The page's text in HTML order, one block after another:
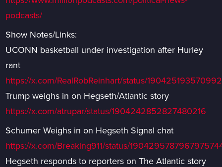
podcasts/
Show Notes/Links:
UCONN basketball under investigation after Hurley
rant
https://x.com/RealRobReinhart/status/
Trump weighs in on Hegseth/Atlantic story
https://x.com/atrupar/status/1904242852827480216
Schumer Weighs in on Hegseth Signal chat
https://x.com/Breaking911/status/
Hegseth responds to reporters on The Atlantic story